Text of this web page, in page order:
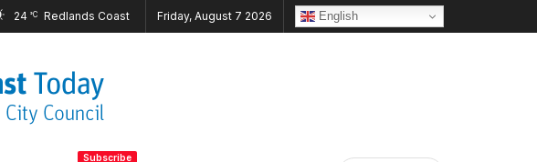
24 °C Friday, August 7 2026 English
Subscribe